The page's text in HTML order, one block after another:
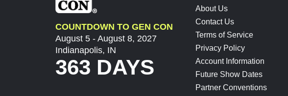
COUNTDOWN TO GEN CON
August 5 - August 8, 2027
Indianapolis, IN
363 DAYS
About Us
Contact Us
Terms of Service
Privacy Policy
Account Information
Future Show Dates
Partner Conventions